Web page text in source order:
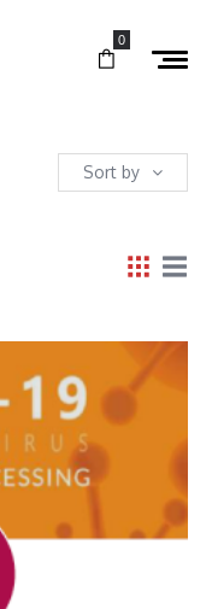
0
Sort by